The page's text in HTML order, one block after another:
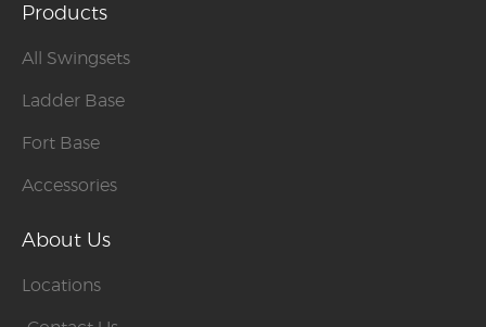
Products
All Swingsets
Ladder Base
Fort Base
Accessories
About Us
Locations